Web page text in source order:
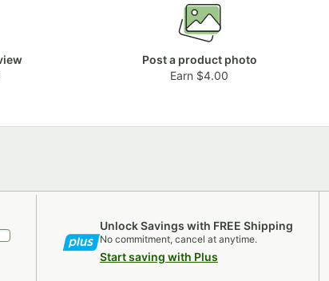
Post a product photo
Earn $4.00
Unlock Savings with FREE Shipping
No commitment, cancel at anytime.
Start saving with Plus